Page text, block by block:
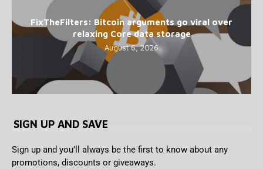
FixTheFilters: Bitcoin arguments go viral over
relaxing Core data storage
August 6, 2026
SIGN UP AND SAVE
Sign up and you’ll always be the first to know about any
promotions, discounts or giveaways.